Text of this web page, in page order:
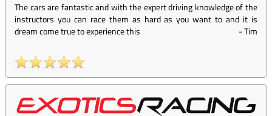
The cars are fantastic and with the expert driving knowledge of the
instructors you can race them as hard as you want to and it is
dream come true to experience this
-Tim